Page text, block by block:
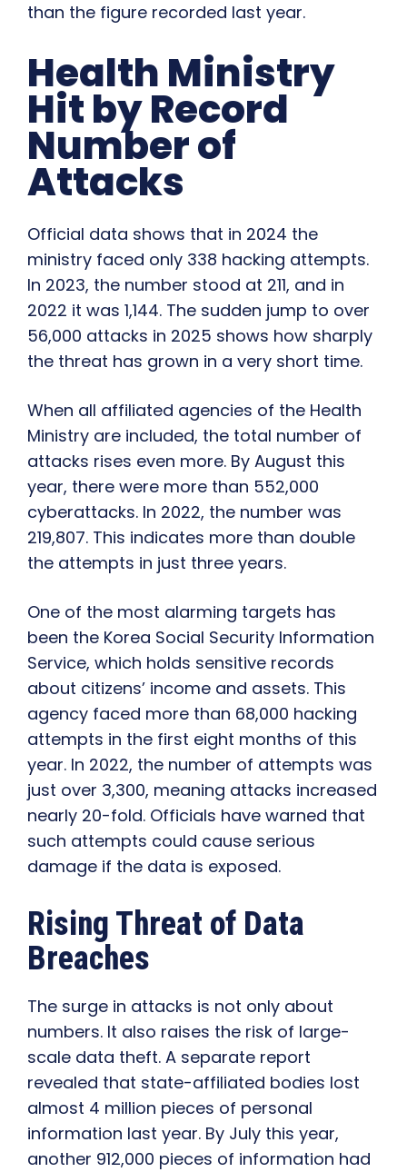
than the figure recorded last year.
Health Ministry
Hit by Record
Number of
Attacks
Official data shows that in 2024 the
ministry faced only 338 hacking attempts.
In 2023, the number stood at 211, and in
2022 it was 1,144. The sudden jump to over
56,000 attacks in 2025 shows how sharply
the threat has grown in a very short time.
When all affiliated agencies of the Health
Ministry are included, the total number of
attacks rises even more. By August this
year, there were more than 552,000
cyberattacks. In 2022, the number was
219,807. This indicates more than double
the attempts in just three years.
One of the most alarming targets has
been the Korea Social Security Information
Service, which holds sensitive records
about citizens’ income and assets. This
agency faced more than 68,000 hacking
attempts in the first eight months of this
year. In 2022, the number of attempts was
just over 3,300, meaning attacks increased
nearly 20-fold. Officials have warned that
such attempts could cause serious
damage if the data is exposed.
Rising Threat of Data
Breaches
The surge in attacks is not only about
numbers. It also raises the risk of large-
scale data theft. A separate report
revealed that state-affiliated bodies lost
almost 4 million pieces of personal
information last year. By July this year,
another 912,000 pieces of information had